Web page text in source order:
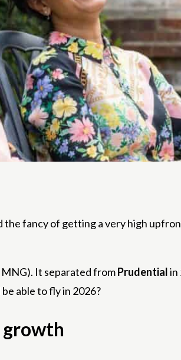
the fancy of getting a very high
MNG). It separated fromPrudentialin
able to fly in 2026?
growth